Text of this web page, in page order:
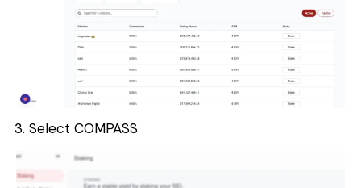
3. Select COMPASS